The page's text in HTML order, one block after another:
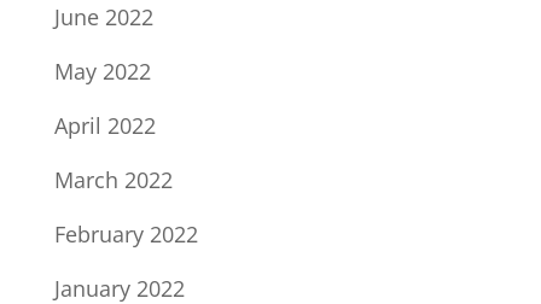
June 2022
May 2022
April 2022
March 2022
February 2022
January 2022